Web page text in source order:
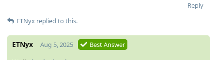
Reply
ETNyx replied to this.
ETNyx Aug 5, 2025 Best Answer